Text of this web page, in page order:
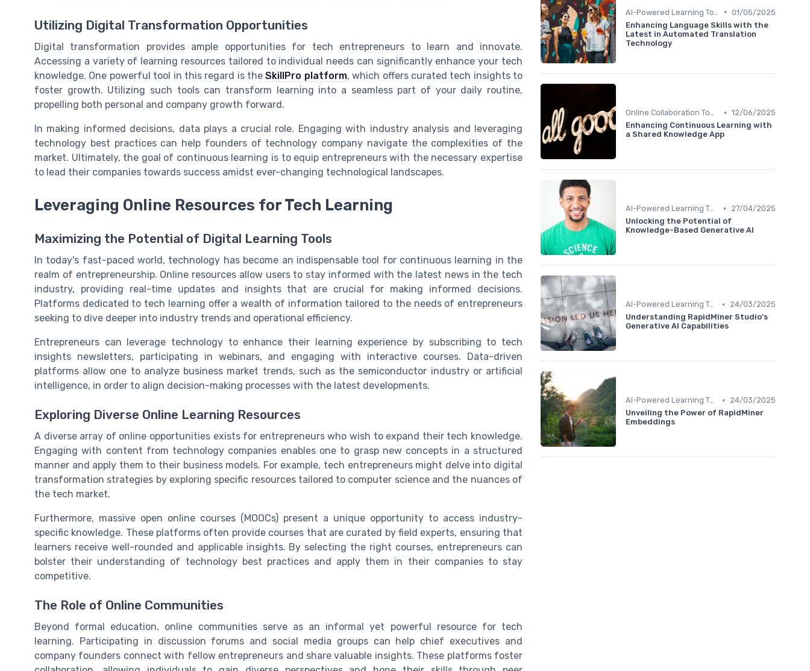
Utilizing Digital Transformation Opportunities
Digital transformation provides ample opportunities for tech entrepreneurs to learn and innovate.
Accessing a variety of learning resources tailored to individual needs can significantly enhance your tech
knowledge. One powerful tool in this regard is theSkillPro platform, which offers curated tech insights to
foster growth. Utilizing such tools can transform learning into a seamless part of your daily routine,
propelling both personal and company growth forward.
In making informed decisions, data plays a crucial role. Engaging with industry analysis and leveraging
technology best practices can help founders of technology company navigate the complexities of the
market. Ultimately, the goal of continuous learning is to equip entrepreneurs with the necessary expertise
to lead their companies towards success amidst ever-changing technological landscapes.
Leveraging Online Resources for Tech Learning
Maximizing the Potential of Digital Learning Tools
In today's fast-paced world, technology has become an indispensable tool for continuous learning in the
realm of entrepreneurship. Online resources allow users to stay informed with the latest news in the tech
industry, providing real-time updates and insights that are crucial for making informed decisions.
Platforms dedicated to tech learning offer a wealth of information tailored to the needs of entrepreneurs
seeking to dive deeper into industry trends and operational efficiency.
Entrepreneurs can leverage technology to enhance their learning experience by subscribing to tech
insights newsletters, participating in webinars, and engaging with interactive courses. Data-driven
platforms allow one to analyze business market trends, such as the semiconductor industry or artificial
intelligence, in order to align decision-making processes with the latest developments.
Exploring Diverse Online Learning Resources
A diverse array of online opportunities exists for entrepreneurs who wish to expand their tech knowledge.
Engaging with content from technology companies enables one to grasp new concepts in a structured
manner and apply them to their business models. For example, tech entrepreneurs might delve into digital
transformation strategies by exploring specific resources tailored to computer science and the nuances of
the tech market.
Furthermore, massive open online courses (MOOCs) present a unique opportunity to access industry-
specific knowledge. These platforms often provide courses that are curated by field experts, ensuring that
learners receive well-rounded and applicable insights. By selecting the right courses, entrepreneurs can
bolster their understanding of technology best practices and apply them in their companies to stay
competitive.
The Role of Online Communities
Beyond formal education, online communities serve as an informal yet powerful resource for tech
learning. Participating in discussion forums and social media groups can help chief executives and
company founders connect with fellow entrepreneurs and share valuable insights. These platforms foster
• 01/05/2025
Enhancing Language Skills with the
Latest in Automated Translation
Technology
Online Collaboration Tools • 12/06/2025
Enhancing Continuous Learning with
a Shared Knowledge App
AI-Powered Learning Tools •
27/04/2025
Unlocking the Potential of
Knowledge-Based Generative AI
AI-Powered Learning Tools •
24/03/2025
Understanding RapidMiner Studio's
Generative AI Capabilities
AI-Powered Learning Tools •
24/03/2025
Unveiling the Power of RapidMiner
Embeddings